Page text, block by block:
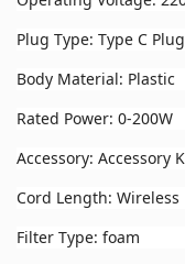
Plug Type: Type C Plug
Body Material: Plastic
Rated Power: 0-200W
Accessory: Accessory
Cord Length: Wireless
Filter Type: foam